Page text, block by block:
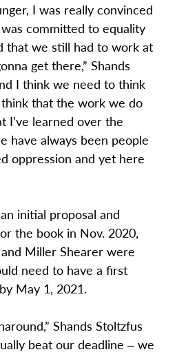
I was really convinced
committed to equality
that we still had to work at
get there,” Shands
I think we need to think
that the work we do
I’ve learned over the
have always been people
oppression and yet here
initial proposal and
the book in Nov. 2020,
Miller Shearer were
need to have a first
May 1, 2021.
Shands Stoltzfus
beat our deadline ‒ we